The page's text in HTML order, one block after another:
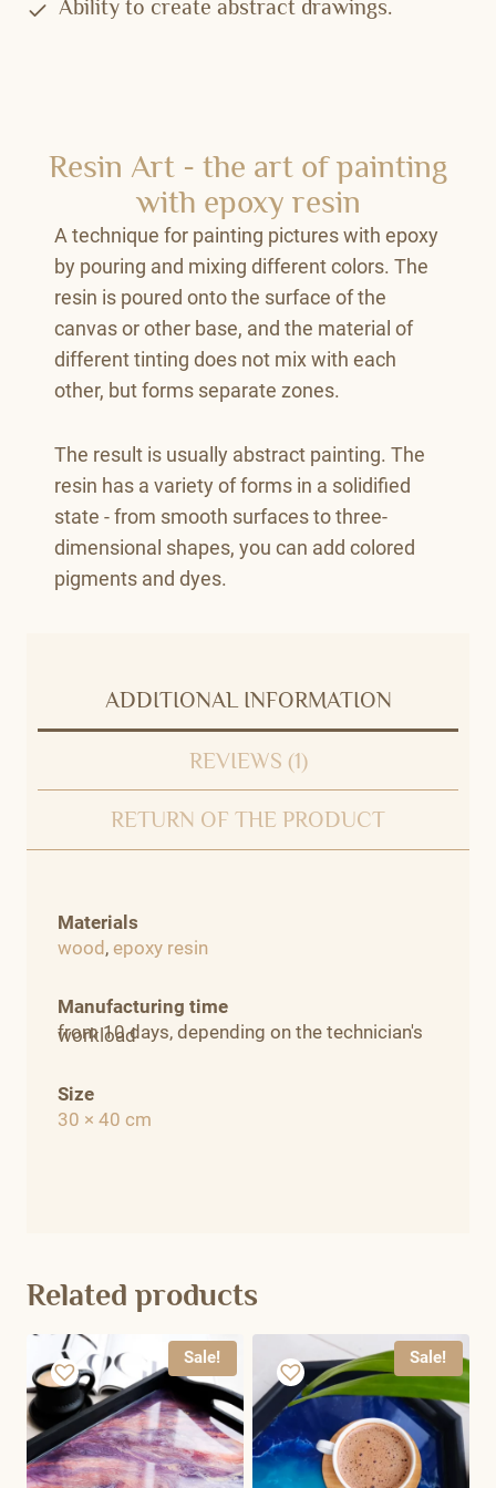
Ability to create abstract drawings.
Resin Art - the art of painting
with epoxy resin
A technique for painting pictures with epoxy
by pouring and mixing different colors. The
resin is poured onto the surface of the
canvas or other base, and the material of
different tinting does not mix with each
other, but forms separate zones.
The result is usually abstract painting. The
resin has a variety of forms in a solidified
state - from smooth surfaces to three-
dimensional shapes, you can add colored
pigments and dyes.
ADDITIONAL INFORMATION
REVIEWS (1)
RETURN OF THE PRODUCT
Materials
wood, epoxy resin
Manufacturing time
from 10 days, depending on the technician's
workload
Size
30 × 40 cm
Related products
Sale! Sale!